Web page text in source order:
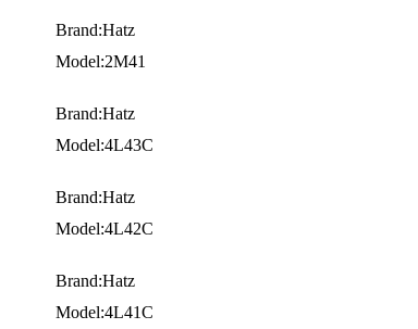
Brand:Hatz
Model:2M41
Brand:Hatz
Model:4L43C
Brand:Hatz
Model:4L42C
Brand:Hatz
Model:4L41C